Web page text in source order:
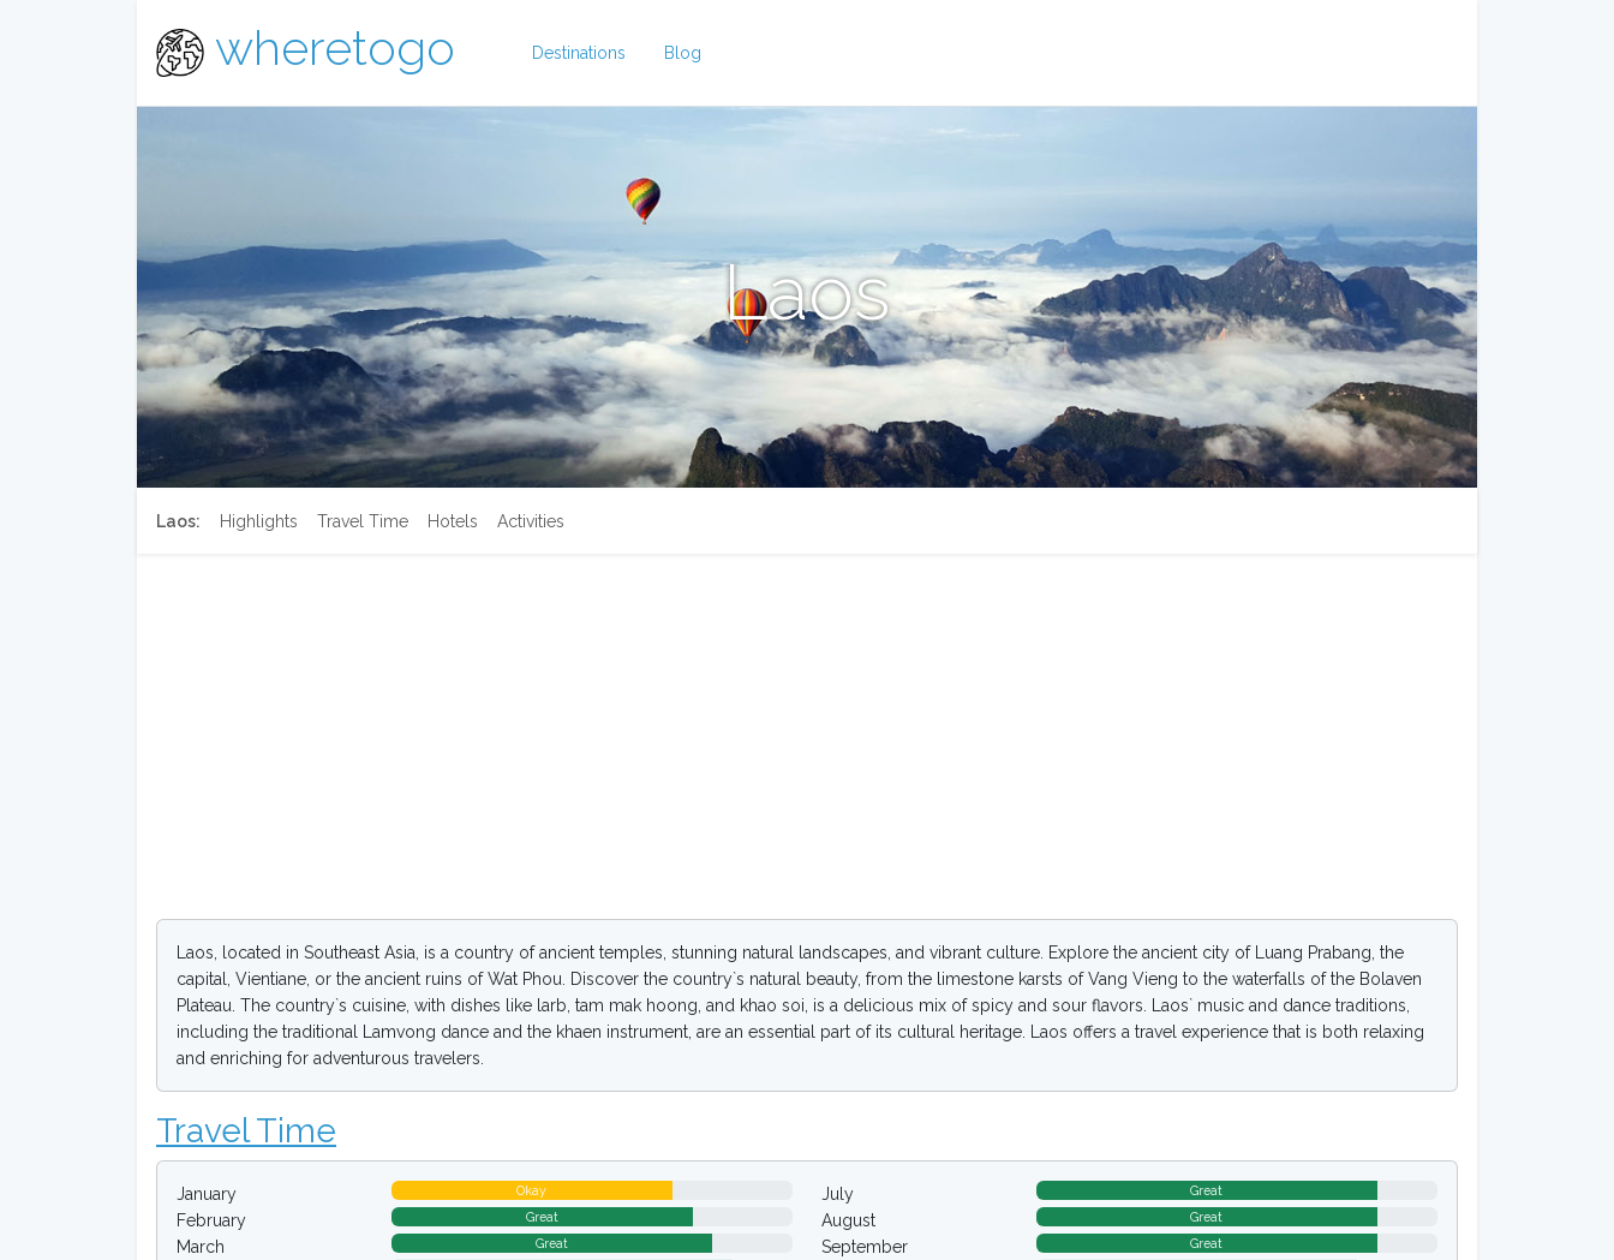
wheretogo Destinations Blog
Laos
Laos: Highlights Travel Time Hotels Activities
Laos, located in Southeast Asia, is a country of ancient temples, stunning natural landscapes, and vibrant culture. Explore the ancient city of Luang Prabang, the
capital, Vientiane, or the ancient ruins of Wat Phou. Discover the country`s natural beauty, from the limestone karsts of Vang Vieng to the waterfalls of the Bolaven
Plateau. The country`s cuisine, with dishes like larb, tam mak hoong, and khao soi, is a delicious mix of spicy and sour flavors. Laos` music and dance traditions,
including the traditional Lamvong dance and the khaen instrument, are an essential part of its cultural heritage. Laos offers a travel experience that is both relaxing
and enriching for adventurous travelers.
Travel Time
January Okay
February Great
March Great
July Great
August Great
September Great